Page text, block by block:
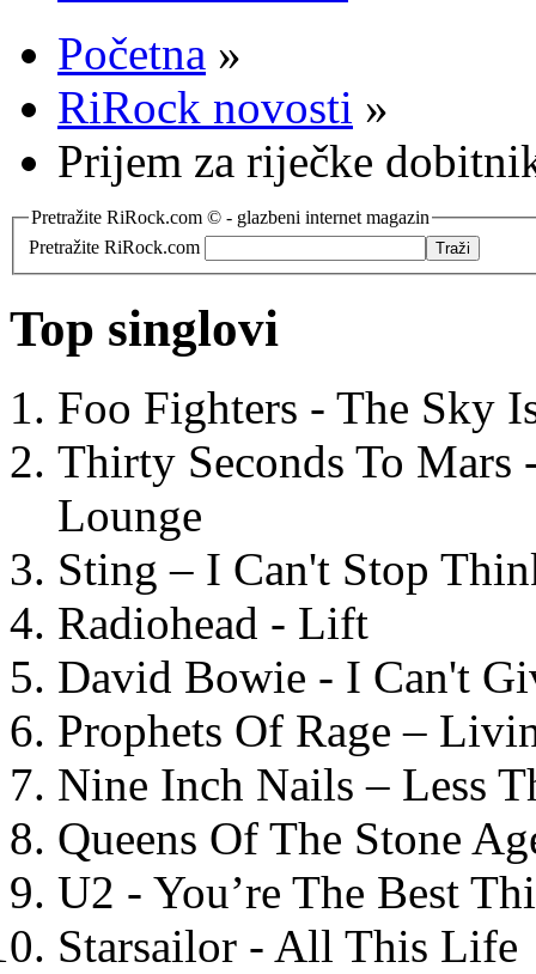
Početna »
RiRock novosti »
Prijem za riječke
Pretražite RiRock.com © - glazbeni internet magazin
Pretražite RiRock.com
Top singlovi
Foo Fighters - The Sky
Thirty Seconds To
Lounge
Sting – I Can't Stop
Radiohead - Lift
David Bowie - I Can't
Prophets Of Rage –
Nine Inch Nails – Less
Queens Of The Stone
U2 - You’re The Best
Starsailor - All This Life